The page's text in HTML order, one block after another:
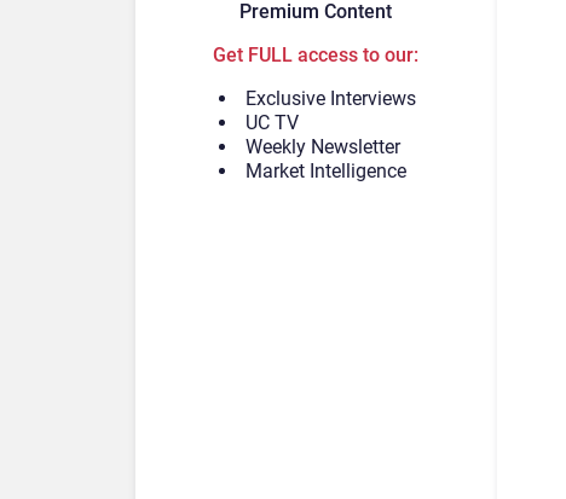
Premium Content
Get FULL access to our:
Exclusive Interviews
UC TV
Weekly Newsletter
Market Intelligence